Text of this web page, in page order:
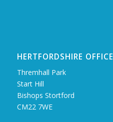
HERTFORDSHIRE OFFICE
Thremhall Park
Start Hill
Bishops Stortford
CM22 7WE